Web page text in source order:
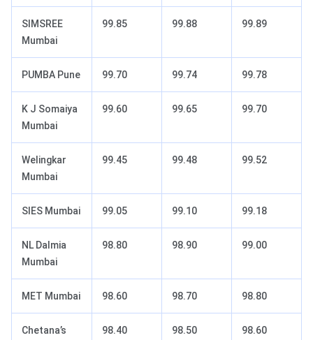
SIMSREE
Mumbai
99.85 99.88 99.89
PUMBA Pune 99.70 99.74 99.78
K J Somaiya
Mumbai
99.60 99.65 99.70
Welingkar
Mumbai
99.45 99.48 99.52
SIES Mumbai 99.05 99.10 99.18
NL Dalmia
Mumbai
98.80 98.90 99.00
MET Mumbai 98.60 98.70 98.80
Chetana’s
98.40 98.50 98.60